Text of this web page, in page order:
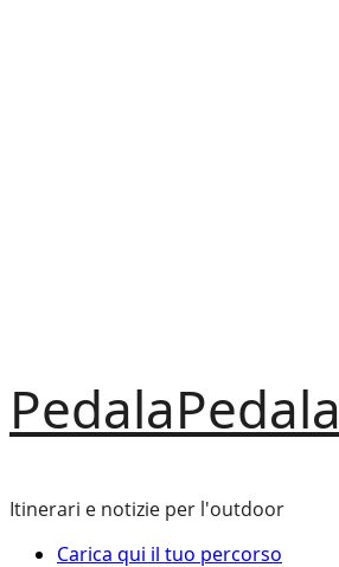
PedalaPedala
Itinerari e notizie per l'outdoor
MenuCarica qui il tuo percorso